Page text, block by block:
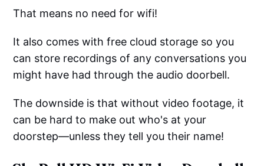
That means no need for wifi!
It also comes with free cloud storage so you
can store recordings of any conversations you
might have had through the audio doorbell.
The downside is that without video footage, it
can be hard to make out who's at your
doorstep—unless they tell you their name!